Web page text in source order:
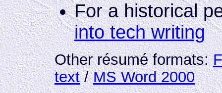
For a historical
into tech writing
Other résumé formats:
text/MS Word 2000